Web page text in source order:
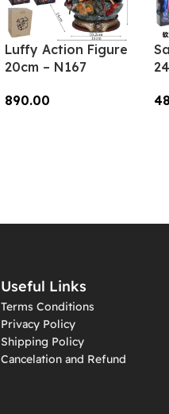
Luffy Action Figure
20cm – N167
890.00
Useful Links
Terms Conditions
Privacy Policy
Shipping Policy
Cancelation and Refund